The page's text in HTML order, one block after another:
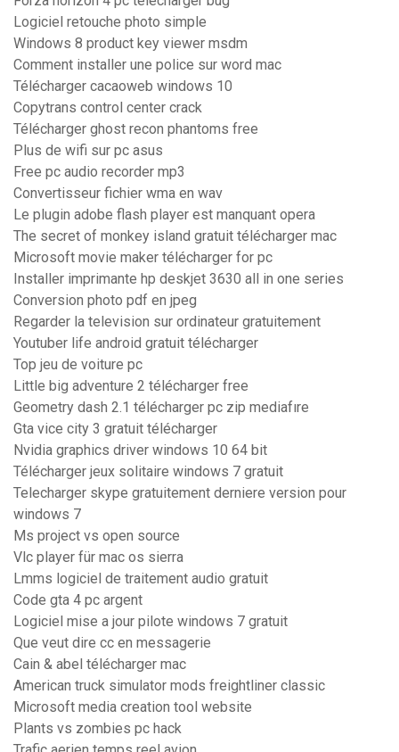
Logiciel retouche photo simple
Windows 8 product key viewer msdm
Comment installer une police sur word mac
Télécharger cacaoweb windows 10
Copytrans control center crack
Télécharger ghost recon phantoms free
Plus de wifi sur pc asus
Free pc audio recorder mp3
Convertisseur fichier wma en wav
Le plugin adobe flash player est manquant opera
The secret of monkey island gratuit télécharger mac
Microsoft movie maker télécharger for pc
Installer imprimante hp deskjet 3630 all in one series
Conversion photo pdf en jpeg
Regarder la television sur ordinateur gratuitement
Youtuber life android gratuit télécharger
Top jeu de voiture pc
Little big adventure 2 télécharger free
Geometry dash 2.1 télécharger pc zip mediafıre
Gta vice city 3 gratuit télécharger
Nvidia graphics driver windows 10 64 bit
Télécharger jeux solitaire windows 7 gratuit
Telecharger skype gratuitement derniere version pour
windows 7
Ms project vs open source
Vlc player für mac os sierra
Lmms logiciel de traitement audio gratuit
Code gta 4 pc argent
Logiciel mise a jour pilote windows 7 gratuit
Que veut dire cc en messagerie
Cain & abel télécharger mac
American truck simulator mods freightliner classic
Microsoft media creation tool website
Plants vs zombies pc hack